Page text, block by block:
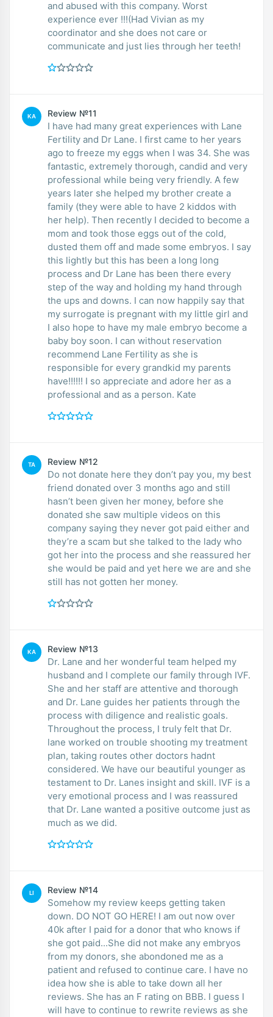
and abused with this company. Worst
experience ever !!!(Had Vivian as my
coordinator and she does not care or
communicate and just lies through her teeth!
KA Review №11
I have had many great experiences with Lane
Fertility and Dr Lane. I first came to her years
ago to freeze my eggs when I was 34. She was
fantastic, extremely thorough, candid and very
professional while being very friendly. A few
years later she helped my brother create a
family (they were able to have 2 kiddos with
her help). Then recently I decided to become a
mom and took those eggs out of the cold,
dusted them off and made some embryos. I say
this lightly but this has been a long long
process and Dr Lane has been there every
step of the way and holding my hand through
the ups and downs. I can now happily say that
my surrogate is pregnant with my little girl and
I also hope to have my male embryo become a
baby boy soon. I can without reservation
recommend Lane Fertility as she is
responsible for every grandkid my parents
have!!!!!! I so appreciate and adore her as a
professional and as a person. Kate
TA Review №12
Do not donate here they don’t pay you, my best
friend donated over 3 months ago and still
hasn’t been given her money, before she
donated she saw multiple videos on this
company saying they never got paid either and
they’re a scam but she talked to the lady who
got her into the process and she reassured her
she would be paid and yet here we are and she
still has not gotten her money.
KA Review №13
Dr. Lane and her wonderful team helped my
husband and I complete our family through IVF.
She and her staff are attentive and thorough
and Dr. Lane guides her patients through the
process with diligence and realistic goals.
Throughout the process, I truly felt that Dr.
lane worked on trouble shooting my treatment
plan, taking routes other doctors hadnt
considered. We have our beautiful younger as
testament to Dr. Lanes insight and skill. IVF is a
very emotional process and I was reassured
that Dr. Lane wanted a positive outcome just as
much as we did.
LI Review №14
Somehow my review keeps getting taken
down. DO NOT GO HERE! I am out now over
40k after I paid for a donor that who knows if
she got paid...She did not make any embryos
from my donors, she abondoned me as a
patient and refused to continue care. I have no
idea how she is able to take down all her
reviews. She has an F rating on BBB. I guess I
will have to continue to rewrite reviews as she